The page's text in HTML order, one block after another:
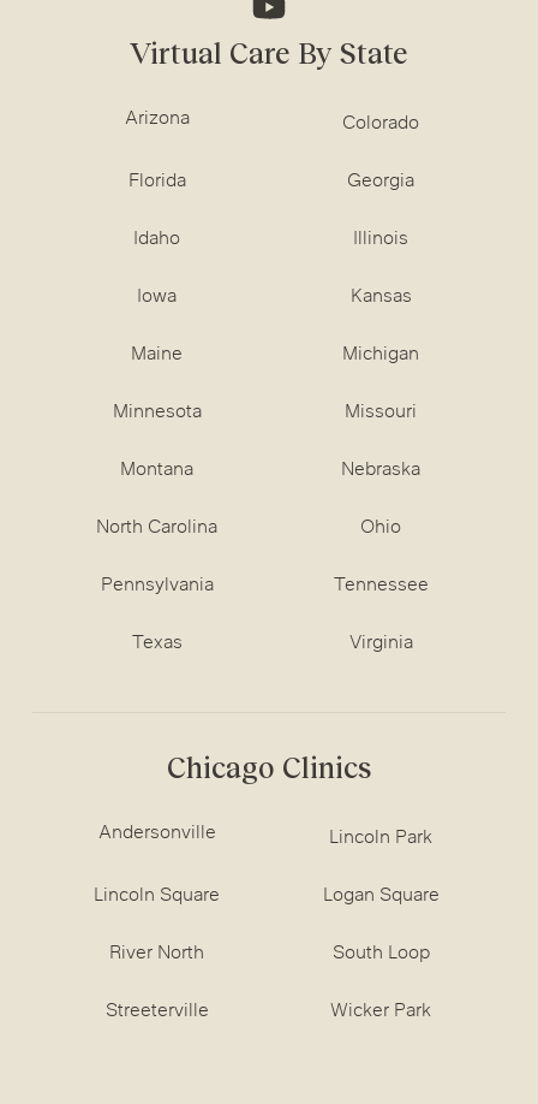
Virtual Care By State
Arizona Colorado
Florida Georgia
Idaho Illinois
Iowa Kansas
Maine Michigan
Minnesota Missouri
Montana Nebraska
North Carolina Ohio
Pennsylvania Tennessee
Texas Virginia
Chicago Clinics
Andersonville Lincoln Park
Lincoln Square Logan Square
River North South Loop
Streeterville Wicker Park